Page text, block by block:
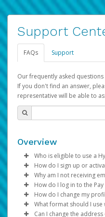
Support
FAQs Support
Our frequently asked
If you don't find an answer,
representative will be able to
Overview
Who is eligible to use a
To be eligible, you
Be 18 years of
Be located in a
Provide current,
Agree to the
How do I sign up or
Pay Portal will create
created, an email will
the activation process.
Subject: Activate
Why am I not receiving
Sometimes,
folder by mistake.
emails from the
How do I log in to the Pay
Enter your
Click Sign In.
How do I change my
Log in to your
What format should I use
Can I change the